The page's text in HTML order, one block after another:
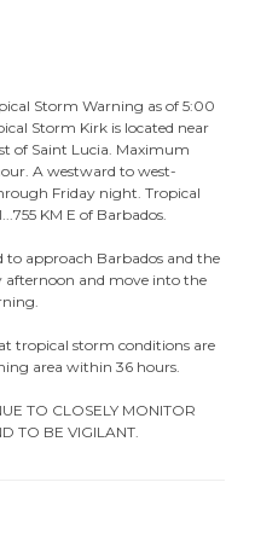
Storm Warning as of 5:00
Storm Kirk is located near
of Saint Lucia. Maximum
A westward to west-
Friday night. Tropical
KM E of Barbados.
to approach Barbados and the
afternoon and move into the
tropical storm conditions are
area within 36 hours.
TO CLOSELY MONITOR
TO BE VIGILANT.